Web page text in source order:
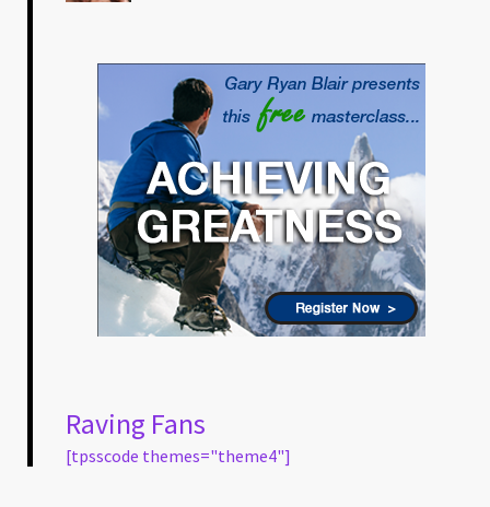
Raving Fans
[tpsscode themes="theme4"]